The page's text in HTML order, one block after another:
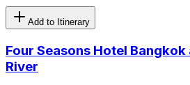
Add to Itinerary
Four Seasons Hotel Bangkok
River